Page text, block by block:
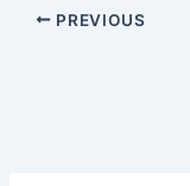
PREVIOUS